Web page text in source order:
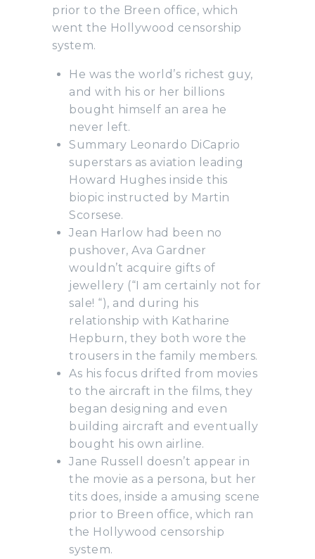
prior to the Breen office, which
went the Hollywood censorship
system.
He was the world’s richest guy,
and with his or her billions
bought himself an area he
never left.
Summary Leonardo DiCaprio
superstars as aviation leading
Howard Hughes inside this
biopic instructed by Martin
Scorsese.
Jean Harlow had been no
pushover, Ava Gardner
wouldn’t acquire gifts of
jewellery (“I am certainly not for
sale! “), and during his
relationship with Katharine
Hepburn, they both wore the
trousers in the family members.
As his focus drifted from movies
to the aircraft in the films, they
began designing and even
building aircraft and eventually
bought his own airline.
Jane Russell doesn’t appear in
the movie as a persona, but her
tits does, inside a amusing scene
prior to Breen office, which ran
the Hollywood censorship
system.